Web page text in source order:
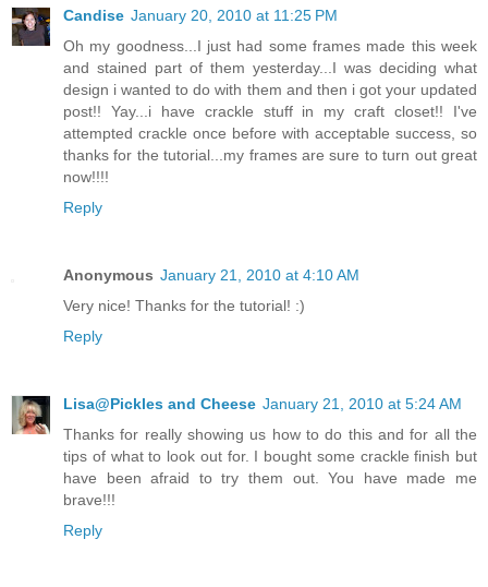
Candise January 20, 2010 at 11:25 PM
Oh my goodness...I just had some frames made this week
and stained part of them yesterday...I was deciding what
design i wanted to do with them and then i got your updated
post!! Yay...i have crackle stuff in my craft closet!! I've
attempted crackle once before with acceptable success, so
thanks for the tutorial...my frames are sure to turn out great
now!!!!
Reply
Anonymous January 21, 2010 at 4:10 AM
Very nice! Thanks for the tutorial! :)
Reply
Lisa@Pickles and Cheese January 21, 2010 at 5:24 AM
Thanks for really showing us how to do this and for all the
tips of what to look out for. I bought some crackle finish but
have been afraid to try them out. You have made me
brave!!!
Reply